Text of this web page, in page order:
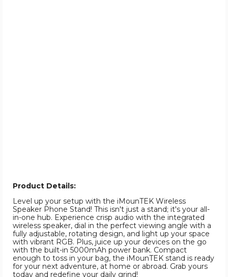
Product Details:
Level up your setup with the iMounTEK Wireless
Speaker Phone Stand! This isn't just a stand; it's your all-
in-one hub. Experience crisp audio with the integrated
wireless speaker, dial in the perfect viewing angle with a
fully adjustable, rotating design, and light up your space
with vibrant RGB. Plus, juice up your devices on the go
with the built-in 5000mAh power bank. Compact
enough to toss in your bag, the iMounTEK stand is ready
for your next adventure, at home or abroad. Grab yours
today and redefine your daily grind!